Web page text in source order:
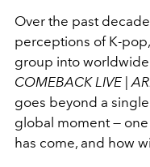
Over the past
perceptions of K-
group into
COMEBACK LIVE |
goes beyond a
global moment —
has come, and how